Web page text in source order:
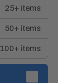
25+ items
50+ items
100+ items